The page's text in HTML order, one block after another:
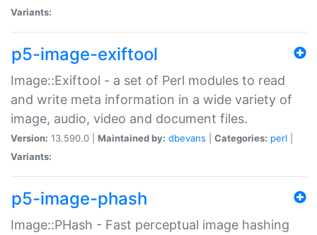
Variants:
p5-image-exiftool
Image::Exiftool - a set of Perl modules to read
and write meta information in a wide variety of
image, audio, video and document files.
Version: 13.590.0 | Maintained by: dbevans Categories: perl
Variants:
p5-image-phash
Image::PHash - Fast perceptual image hashing